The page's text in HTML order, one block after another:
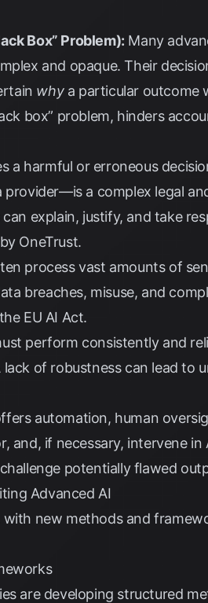
Box” Problem): Many
and opaque. Their
whya particular outcome
box” problem, hinders
a harmful or erroneous
a complex legal
explain, justify, and take
OneTrust.
process vast amounts of
breaches, misuse, and
EU AI Act.
perform consistently and
of robustness can lead to
automation, human
and, if necessary, intervene
potentially flawed
Advanced AI
new methods and
are developing structured